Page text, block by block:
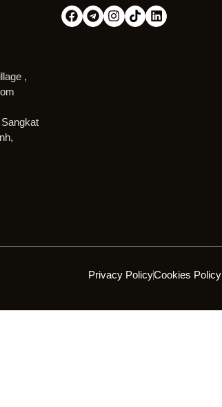
,
Privacy PolicyCookies Policy